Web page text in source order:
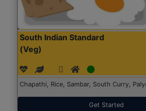
South Indian Standard
(Veg)
Chapathi, Rice, Sambar, South Curry,
Get Started